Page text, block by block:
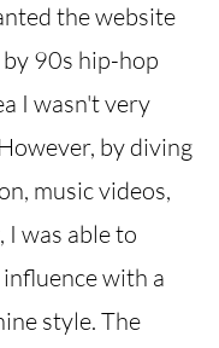
the website
90s hip-hop
I wasn't very
by diving
music videos,
I was able to
with a
style. The